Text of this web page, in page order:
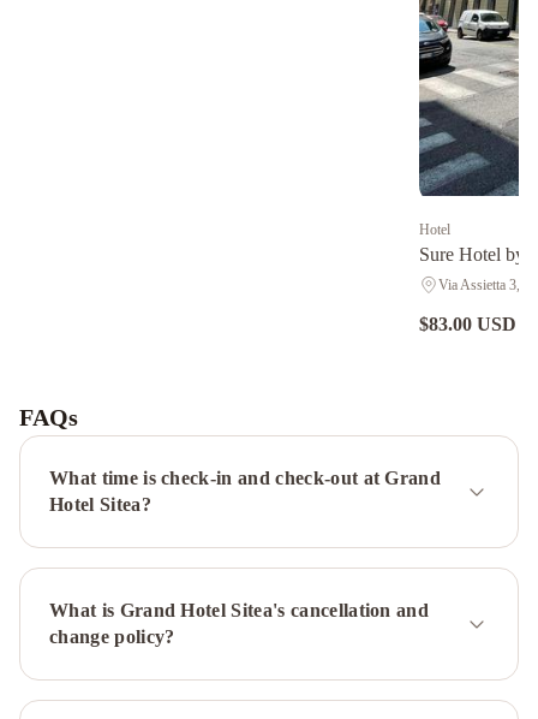
Hotel
Sure Hotel by
Via Assietta 3,
$83.00 USD
Palace
HotelBest
Western
Plus
Hotel
Western
Hotel
LuxorArt
Hotel
BostonNH
FAQs
What time is check-in and check-out at Grand
Hotel Sitea?
What is Grand Hotel Sitea's cancellation and
change policy?